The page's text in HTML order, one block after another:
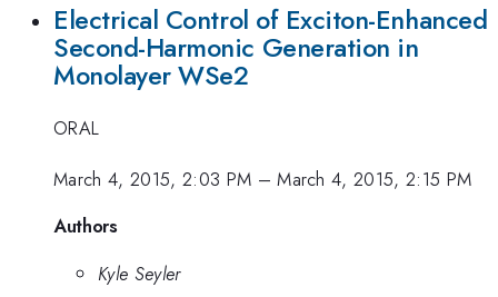
Electrical Control of Exciton-Enhanced
Second-Harmonic Generation in
Monolayer WSe2
ORAL
March 4, 2015, 2:03 PM –March 4, 2015, 2:15 PM
Authors
Kyle Seyler